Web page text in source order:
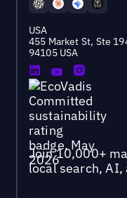
USA
455 Market St, Ste
94105 USA
Join 10,000+
local search,